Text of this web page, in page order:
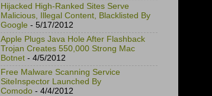
Hijacked High-Ranked Sites Serve
Malicious, Illegal Content, Blacklisted By
Google - 5/17/2012
Apple Plugs Java Hole After Flashback
Trojan Creates 550,000 Strong Mac
Botnet - 4/5/2012
Free Malware Scanning Service
SiteInspector Launched By
Comodo - 4/4/2012